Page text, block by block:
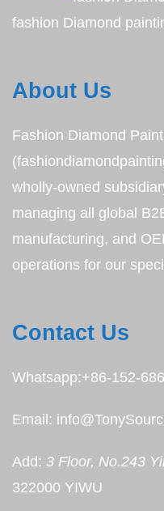
fashion Diamond
About Us
Fashion Diamond
wholly-owned
managing all global
manufacturing, and
operations for our
Contact Us
Whatsapp:+86-152-
Email:
Add: 3 Floor, No.243
322000 YIWU